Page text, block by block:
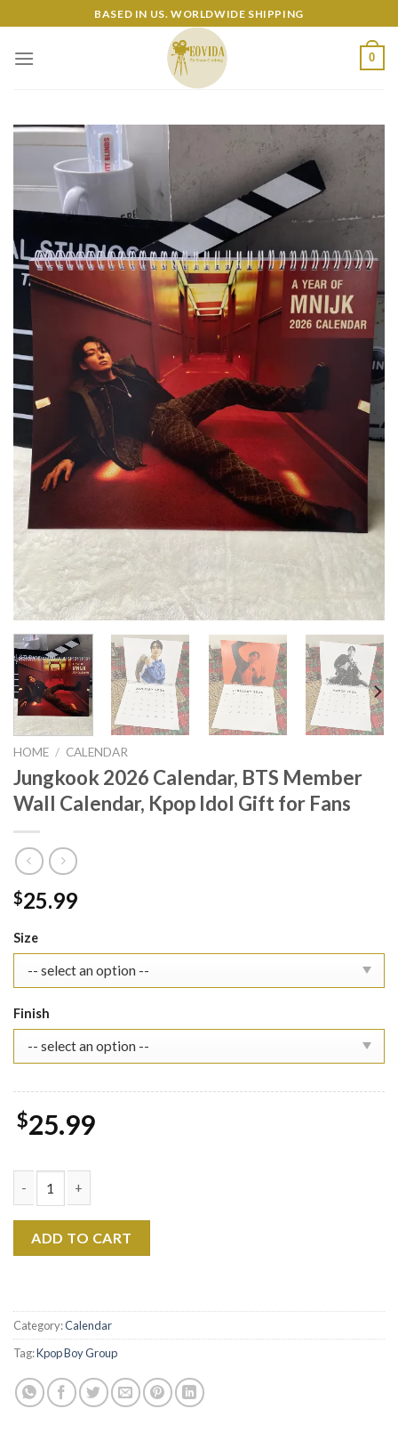
to
content
BASED IN US. WORLDWIDE SHIPPING
0
HOME / CALENDAR
Jungkook 2026 Calendar, BTS Member
Wall Calendar, Kpop Idol Gift for Fans
$25.99
Size
Finish
$25.99
ADD TO CART
Category:Calendar
Tag:Kpop Boy Group